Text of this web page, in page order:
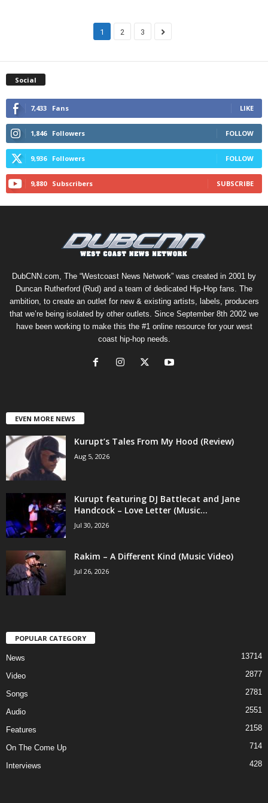
1 2 3
Social
7,433 Fans LIKE
1,846 Followers FOLLOW
9,936 Followers FOLLOW
9,880 Subscribers SUBSCRIBE
DubCNN.com, The “Westcoast News Network” was created in 2001 by
Duncan Rutherford (Rud) and a team of dedicated Hip-Hop fans. The
ambition, to create an outlet for new & existing artists, labels, producers
that we’re being isolated by other outlets. Since September 8th 2002 we
have been working to make this the #1 online resource for your west
coast hip-hop needs.
EVEN MORE NEWS
Kurupt’s Tales From My Hood (Review)
Aug 5, 2026
Kurupt featuring DJ Battlecat and Jane
Handcock – Love Letter (Music...
Jul 30, 2026
Rakim – A Different Kind (Music Video)
Jul 26, 2026
POPULAR CATEGORY
News 13714
Video 2877
Songs 2781
Audio 2551
Features 2158
On The Come Up 714
Interviews 428